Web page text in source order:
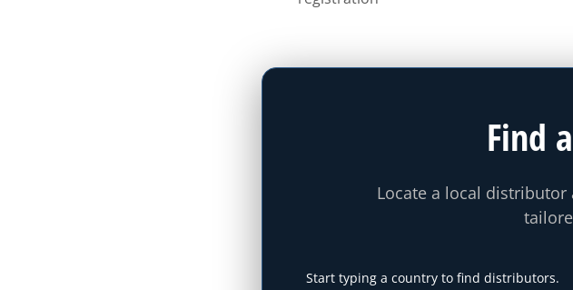
Find
Locate a local distributor
Start typing a country to find distributors.